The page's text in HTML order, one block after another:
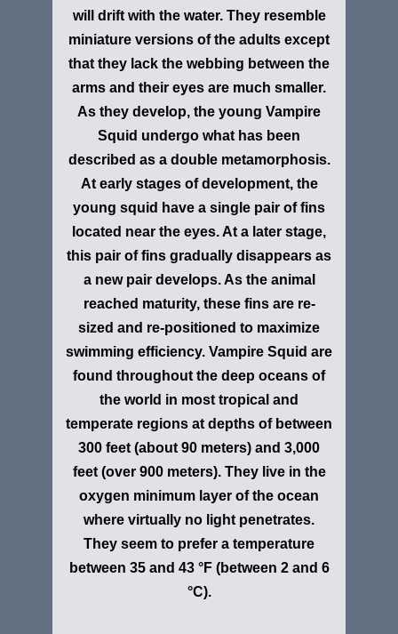
will drift with the water. They resemble
miniature versions of the adults except
that they lack the webbing between the
arms and their eyes are much smaller.
As they develop, the young Vampire
Squid undergo what has been
described as a double metamorphosis.
At early stages of development, the
young squid have a single pair of fins
located near the eyes. At a later stage,
this pair of fins gradually disappears as
a new pair develops. As the animal
reached maturity, these fins are re-
sized and re-positioned to maximize
swimming efficiency. Vampire Squid are
found throughout the deep oceans of
the world in most tropical and
temperate regions at depths of between
300 feet (about 90 meters) and 3,000
feet (over 900 meters). They live in the
oxygen minimum layer of the ocean
where virtually no light penetrates.
They seem to prefer a temperature
between 35 and 43 °F(between 2 and 6
°C).